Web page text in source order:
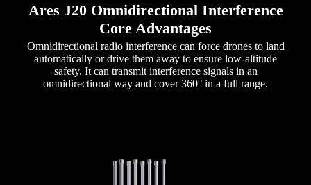
Ares J20 Omnidirectional Interference
Core Advantages
Omnidirectional radio interference can force drones to land
automatically or drive them away to ensure low-altitude
safety. It can transmit interference signals in an
omnidirectional way and cover 360° in a full range.